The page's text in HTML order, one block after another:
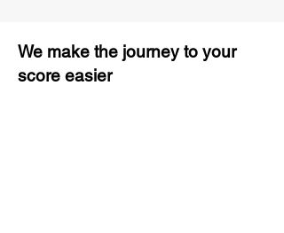
We make the journey to your
score easier